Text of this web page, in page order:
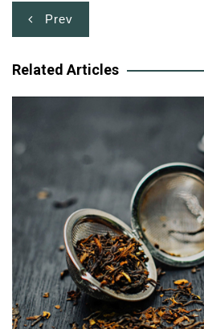
Post
navigation
Prev
Related Articles